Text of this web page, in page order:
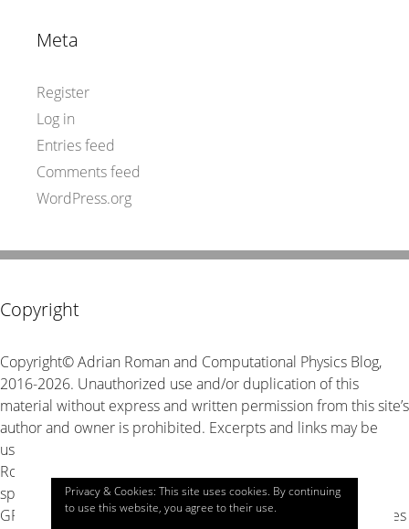
Meta
Register
Log in
Entries feed
Comments feed
WordPress.org
Privacy & Cookies: This site uses cookies. By continuing
to use this website, you agree to their use.
Copyright
Copyright© Adrian Roman and Computational Physics Blog,
2016-2026. Unauthorized use and/or duplication of this
material without express and written permission from this site’s
author and owner is prohibited. Excerpts and links may be
used, provided that full and clear credit is given to Adrian
Roman and Computational Physics Blog with appropriate and
specific direction to the original content. The source code is
GPL v3 unless stated explicitly otherwise, look for LICENSE files